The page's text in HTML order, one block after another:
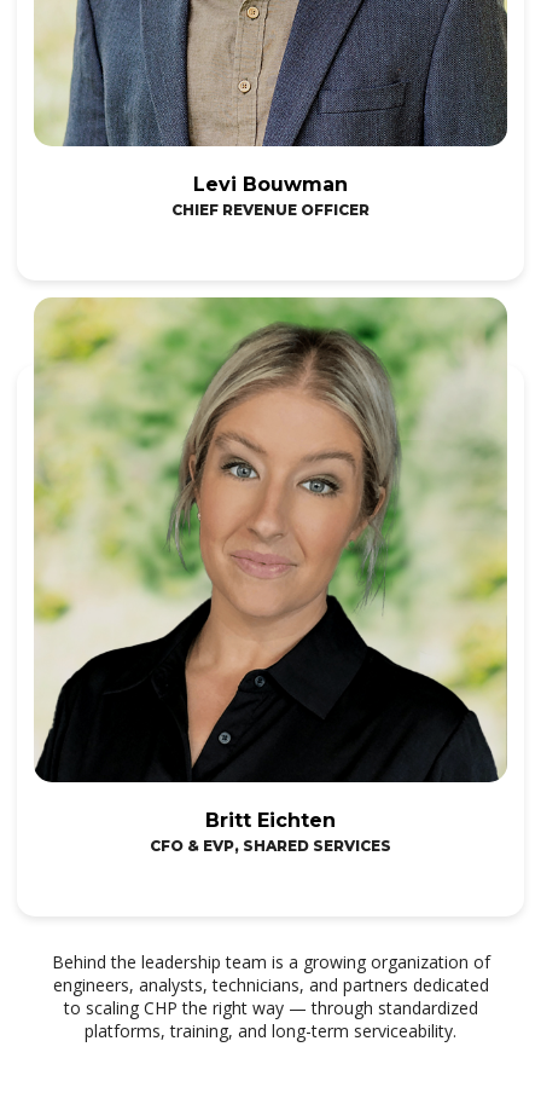
Levi Bouwman
CHIEF REVENUE OFFICER
Britt Eichten
CFO & EVP, SHARED SERVICES
Behind the leadership team is a growing organization of
engineers, analysts, technicians, and partners dedicated
to scaling CHP the right way — through standardized
platforms, training, and long-term serviceability.